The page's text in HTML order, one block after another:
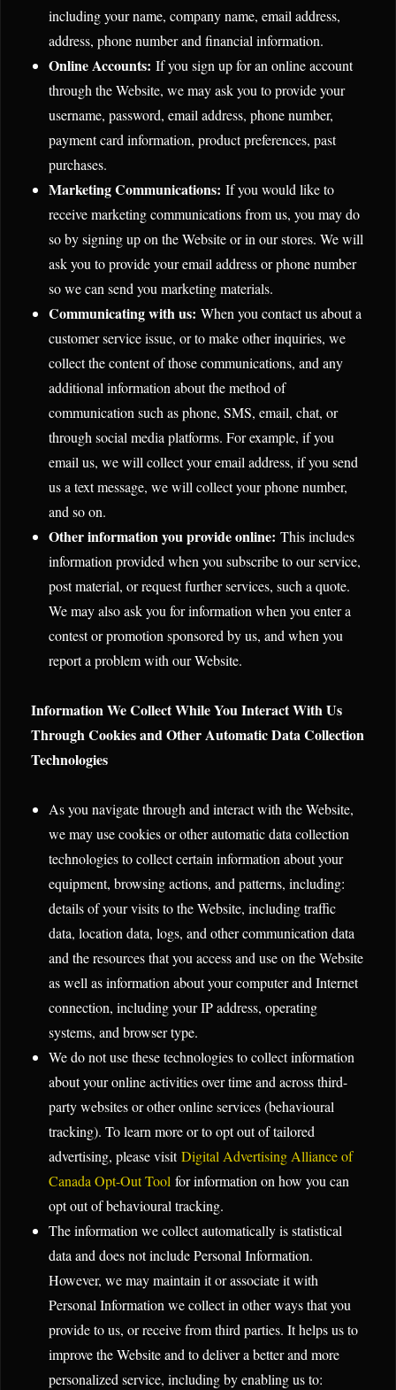
including your name, company name, email address,
address, phone number and financial information.
Online Accounts: If you sign up for an online account
through the Website, we may ask you to provide your
username, password, email address, phone number,
payment card information, product preferences, past
purchases.
Marketing Communications: If you would like to
receive marketing communications from us, you may do
so by signing up on the Website or in our stores. We will
ask you to provide your email address or phone number
so we can send you marketing materials.
Communicating with us: When you contact us about a
customer service issue, or to make other inquiries, we
collect the content of those communications, and any
additional information about the method of
communication such as phone, SMS, email, chat, or
through social media platforms. For example, if you
email us, we will collect your email address, if you send
us a text message, we will collect your phone number,
and so on.
Other information you provide online: This includes
information provided when you subscribe to our service,
post material, or request further services, such a quote.
We may also ask you for information when you enter a
contest or promotion sponsored by us, and when you
report a problem with our Website.
Information We Collect While You Interact With Us
Through Cookies and Other Automatic Data Collection
Technologies
As you navigate through and interact with the Website,
we may use cookies or other automatic data collection
technologies to collect certain information about your
equipment, browsing actions, and patterns, including:
details of your visits to the Website, including traffic
data, location data, logs, and other communication data
and the resources that you access and use on the Website
as well as information about your computer and Internet
connection, including your IP address, operating
systems, and browser type.
We do not use these technologies to collect information
about your online activities over time and across third-
party websites or other online services (behavioural
tracking). To learn more or to opt out of tailored
advertising, please visitDigital Advertising Alliance of
Canada Opt-Out Tool for information on how you can
opt out of behavioural tracking.
The information we collect automatically is statistical
data and does not include Personal Information.
However, we may maintain it or associate it with
Personal Information we collect in other ways that you
provide to us, or receive from third parties. It helps us to
improve the Website and to deliver a better and more
personalized service, including by enabling us to: